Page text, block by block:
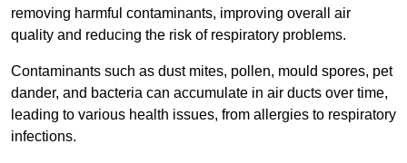
removing harmful contaminants, improving overall air
quality and reducing the risk of respiratory problems.
Contaminants such as dust mites, pollen, mould spores, pet
dander, and bacteria can accumulate in air ducts over time,
leading to various health issues, from allergies to respiratory
infections.